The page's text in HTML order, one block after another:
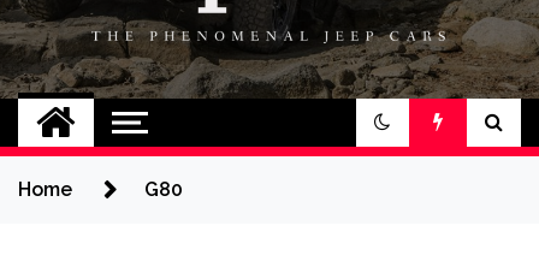
Jeep Cars
The Phenomenal Jeep Cars
Home G80